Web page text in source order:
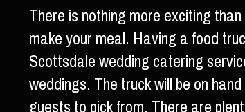
There is nothing more exciting
make your meal. Having a food
Scottsdale wedding catering
weddings. The truck will be on